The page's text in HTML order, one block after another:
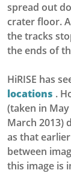
spread out
crater floor.
the tracks
the ends of
HiRISE has
locations .
(taken in
March 2013)
as that
between
this image is